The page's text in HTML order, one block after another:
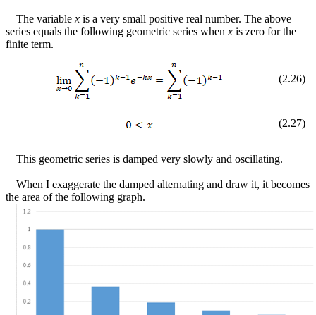
The variablex is a very small positive real number. The above
series equals the following geometric series when x is zero for the
finite term.
(2.26)
(2.27)
This geometric series is damped very slowly and oscillating.
When I exaggerate the damped alternating and draw it, it becomes
the area of the following graph.